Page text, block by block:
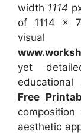
width 1114
of 1114 x
yet
Free
aesthetic